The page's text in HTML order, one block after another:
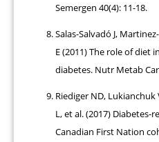
Semergen 40(4): 11-18.
Salas-Salvadó J,
E (2011) The role of diet
diabetes. Nutr Metab
Riediger ND, Lukianchuk
L, et al. (2017) Diabetes-
Canadian First Nation